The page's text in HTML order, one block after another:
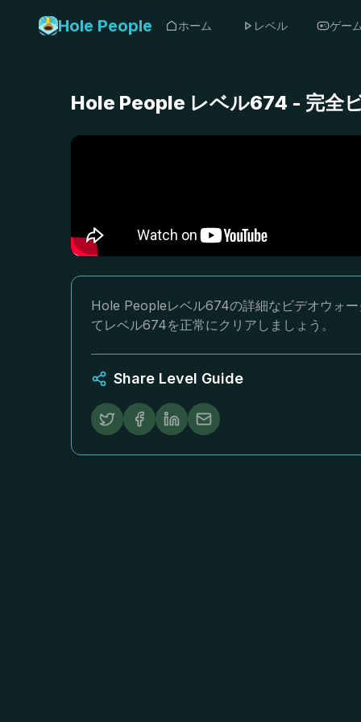
Hole People ホーム レベル ゲー
Hole People レベル674 - 完全
Hole Peopleレベル674の詳細なビデオウォ
てレベル674を正常にクリアしましょう。
Share Level Guide